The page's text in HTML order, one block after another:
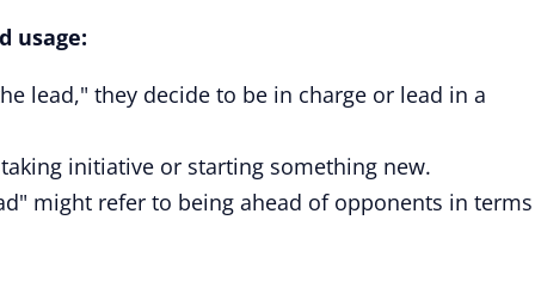
usage:
lead," they decide to be in charge or lead in a
initiative or starting something new.
might refer to being ahead of opponents in terms